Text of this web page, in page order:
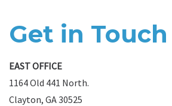
Get in Touch
EAST OFFICE
1164 Old 441 North.
Clayton, GA 30525